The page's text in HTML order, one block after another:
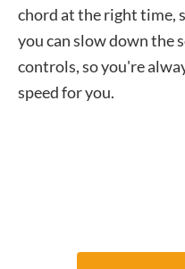
chord at the right time,
you can slow down the
controls, so you're
speed for you.